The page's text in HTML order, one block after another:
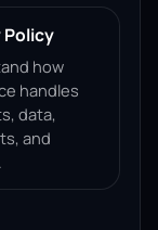
Policy
how
handles
data,
and